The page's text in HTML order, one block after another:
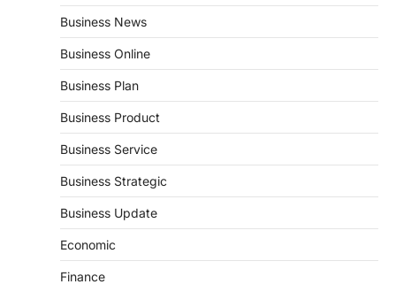
Business News
Business Online
Business Plan
Business Product
Business Service
Business Strategic
Business Update
Economic
Finance